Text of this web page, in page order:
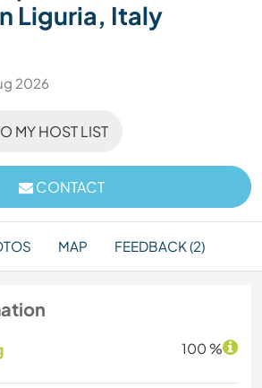
Liguria, Italy
2026
MY HOST LIST
CONTACT
MAP FEEDBACK (2)
100 %